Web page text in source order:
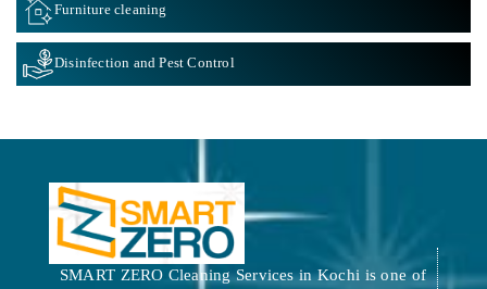
Furniture cleaning
Disinfection and Pest Control
SMART ZERO Cleaning Services in Kochi is one of